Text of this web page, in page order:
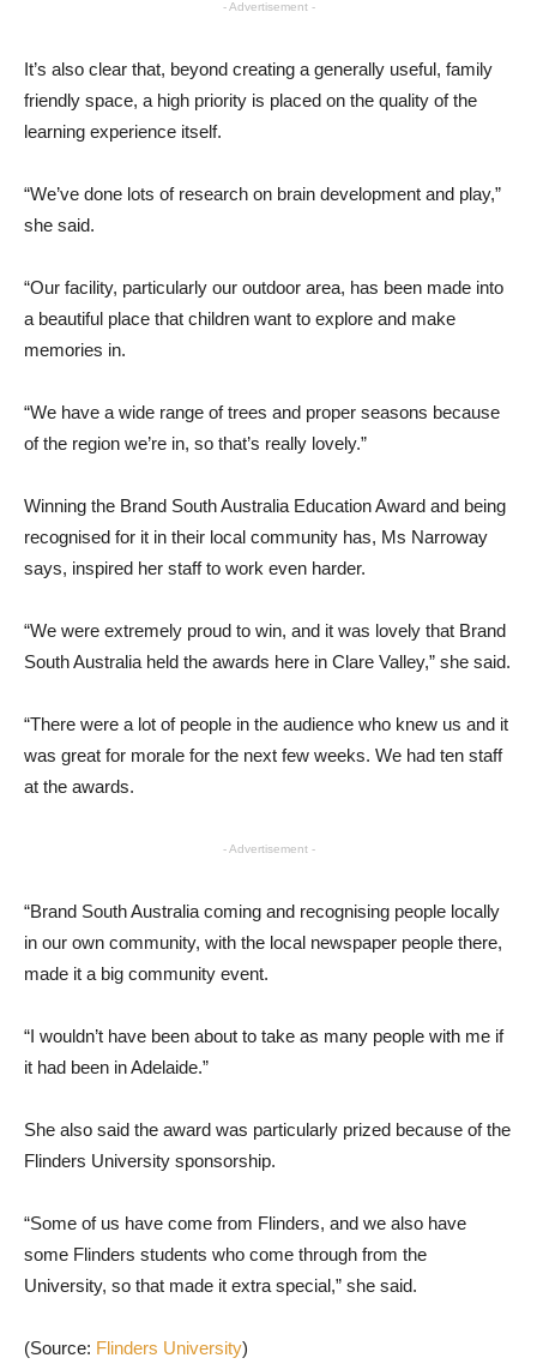
- Advertisement -
It’s also clear that, beyond creating a generally useful, family
friendly space, a high priority is placed on the quality of the
learning experience itself.
“We’ve done lots of research on brain development and play,”
she said.
“Our facility, particularly our outdoor area, has been made into
a beautiful place that children want to explore and make
memories in.
“We have a wide range of trees and proper seasons because
of the region we’re in, so that’s really lovely.”
Winning the Brand South Australia Education Award and being
recognised for it in their local community has, Ms Narroway
says, inspired her staff to work even harder.
“We were extremely proud to win, and it was lovely that Brand
South Australia held the awards here in Clare Valley,” she said.
“There were a lot of people in the audience who knew us and it
was great for morale for the next few weeks. We had ten staff
at the awards.
- Advertisement -
“Brand South Australia coming and recognising people locally
in our own community, with the local newspaper people there,
made it a big community event.
“I wouldn’t have been about to take as many people with me if
it had been in Adelaide.”
She also said the award was particularly prized because of the
Flinders University sponsorship.
“Some of us have come from Flinders, and we also have
some Flinders students who come through from the
University, so that made it extra special,” she said.
(Source: Flinders University)